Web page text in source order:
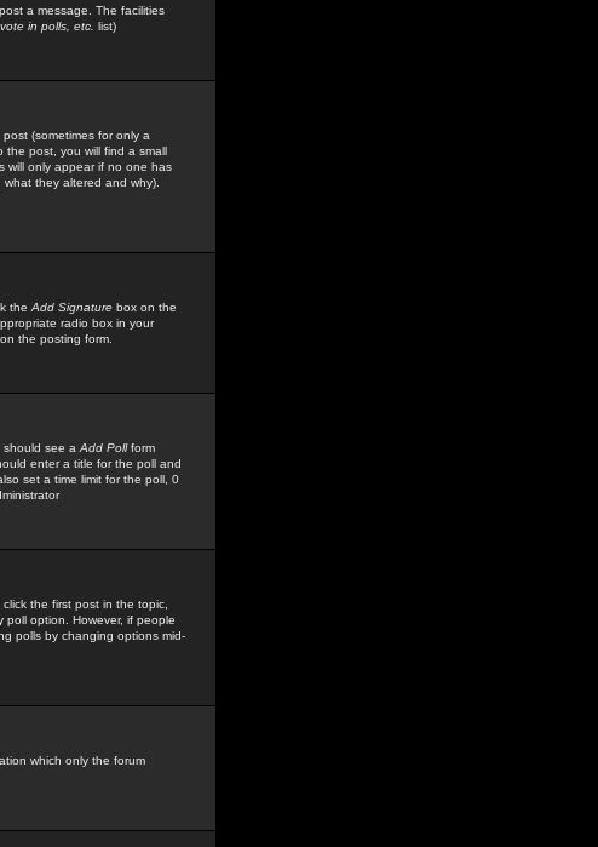
a message. The facilities
in polls, etc. list)
(sometimes for only a
the post, you will find a small
will only appear if no one has
they altered and why).
the Add Signature box on the
radio box in your
the posting form.
should see a Add Pollform
enter a title for the poll and
set a time limit for the poll, 0
the first post in the topic,
option. However, if people
polls by changing options mid-
which only the forum